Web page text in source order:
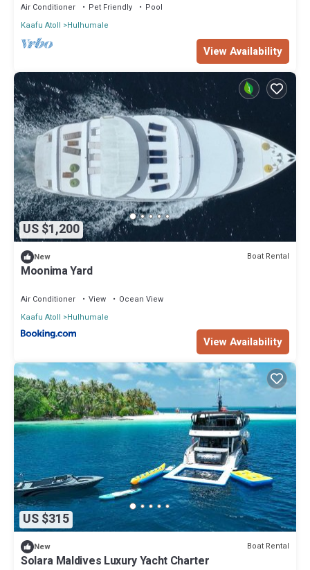
Air Conditioner Pet Friendly
Pool
Kaafu Atoll
Hulhumale
View Availability
US $1,200
New Boat Rental
Moonima Yard
Air Conditioner View
Ocean View
Kaafu Atoll
Hulhumale
View Availability
US $315
New Boat Rental
Solara Maldives Luxury Yacht Charter